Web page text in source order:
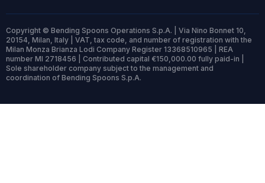
Copyright © Bending Spoons Operations S.p.A. | Via Nino Bonnet 10,
20154, Milan, Italy | VAT, tax code, and number of registration with the
Milan Monza Brianza Lodi Company Register 13368510965 | REA
number MI 2718456 | Contributed capital €150,000.00 fully paid-in |
Sole shareholder company subject to the management and
coordination of Bending Spoons S.p.A.